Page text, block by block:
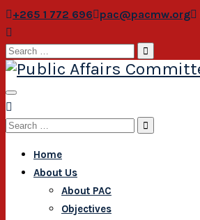
+265 1 772 696 pac@pacmw.org
Search
for:
Search
Home
About Us
About PAC
Objectives